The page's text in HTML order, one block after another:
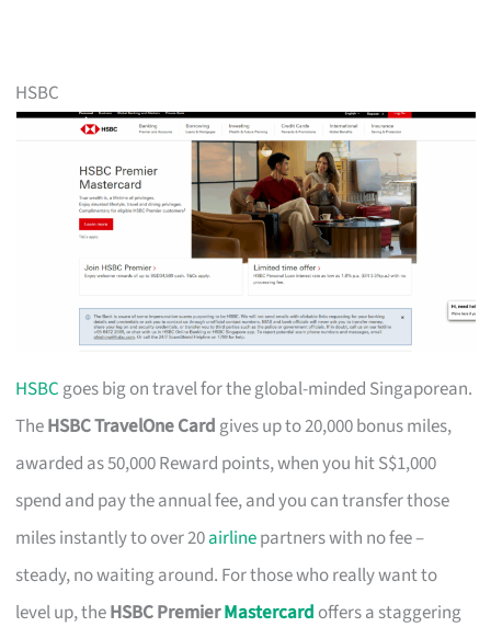
HSBC
HSBC goes big on travel for the global-minded Singaporean.
TheHSBC TravelOne Card gives up to 20,000 bonus miles,
awarded as 50,000 Reward points, when you hit S$1,000
spend and pay the annual fee, and you can transfer those
miles instantly to over 20airlinepartners with no fee –
steady, no waiting around. For those who really want to
level up, theHSBC PremierMastercard offers a staggering